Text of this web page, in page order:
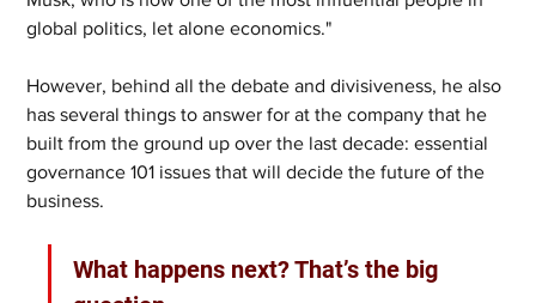
global politics, let alone economics."
However, behind all the debate and divisiveness, he also
has several things to answer for at the company that he
built from the ground up over the last decade: essential
governance 101 issues that will decide the future of the
business.
What happens next? That’s the big